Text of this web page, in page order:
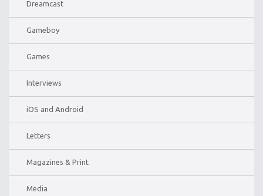
Dreamcast
Gameboy
Games
Interviews
iOS and Android
Letters
Magazines & Print
Media